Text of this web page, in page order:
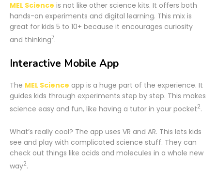
MEL Science is not like other science kits. It offers both
hands-on experiments and digital learning. This mix is
great for kids 5 to 10+ because it encourages curiosity
and thinking7.
Interactive Mobile App
The MEL Science app is a huge part of the experience. It
guides kids through experiments step by step. This makes
science easy and fun, like having a tutor in your pocket2.
What’s really cool? The app uses VR and AR. This lets kids
see and play with complicated science stuff. They can
check out things like acids and molecules in a whole new
way2.